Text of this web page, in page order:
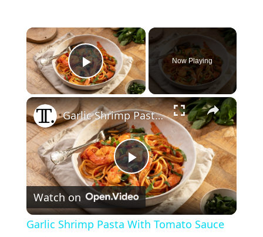
×
Play Video
Now Playing
×
P
l
Garlic Shrimp Pasta With Tomato Sauce Recipe
Watch on
Garlic Shrimp Pasta With Tomato Sauce